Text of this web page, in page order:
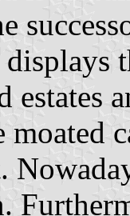
estates
moated